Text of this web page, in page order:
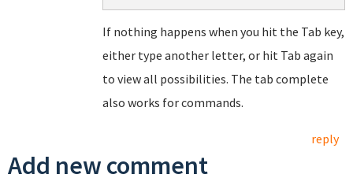
If nothing happens when you hit the Tab key,
either type another letter, or hit Tab again
to view all possibilities. The tab complete
also works for commands.
reply
Add new comment